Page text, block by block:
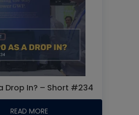
Drop In? – Short #234
READ MORE